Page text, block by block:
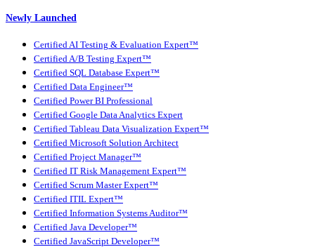
Newly Launched
Certified AI Testing & Evaluation Expert™
Certified A/B Testing Expert™
Certified SQL Database Expert™
Certified Data Engineer™
Certified Power BI Professional
Certified Google Data Analytics Expert
Certified Tableau Data Visualization Expert™
Certified Microsoft Solution Architect
Certified Project Manager™
Certified IT Risk Management Expert™
Certified Scrum Master Expert™
Certified ITIL Expert™
Certified Information Systems Auditor™
Certified Java Developer™
Certified JavaScript Developer™